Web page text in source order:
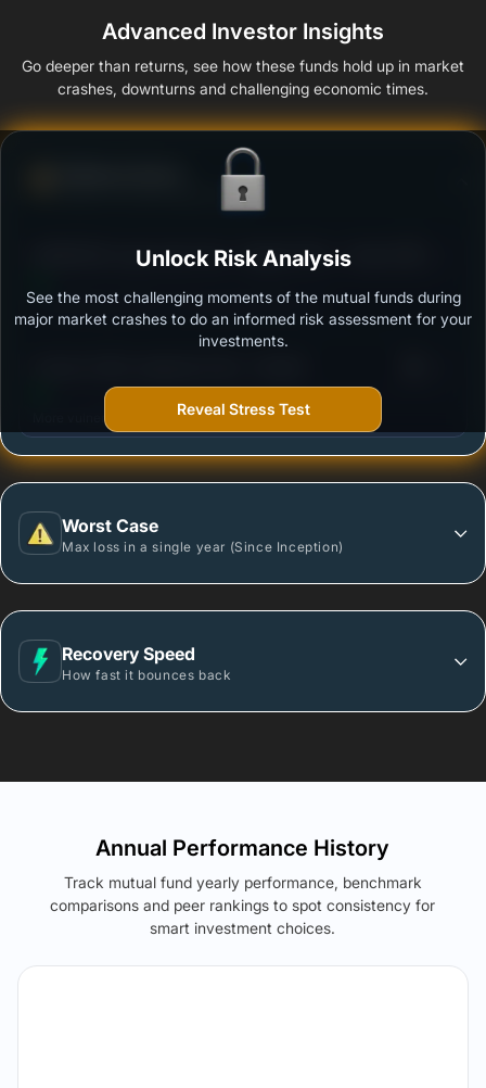
Advanced Investor Insights
Go deeper than returns, see how these funds hold up in market
crashes, downturns and challenging economic times.
Ability to resist market falls
BANDHAN Large Cap Fund - Regular Plan - Growth
Outstanding protection during market downturns.
More vulnerable during market declines.
Worst Case
Max loss in a single year (Since Inception)
Recovery Speed
How fast it bounces back
Unlock Risk Analysis
See the most challenging moments of the mutual funds during
major market crashes to do an informed risk assessment for your
investments.
Reveal Stress Test
Annual Performance History
Track mutual fund yearly performance, benchmark
comparisons and peer rankings to spot consistency for
smart investment choices.